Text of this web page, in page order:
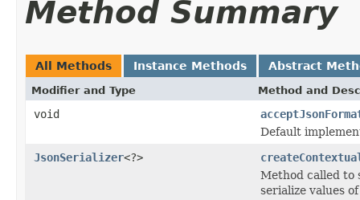
Method Summary
All Methods Instance Methods Abstract
Modifier and Type Method and
void
Default
JsonSerializer<?>
Method called to
serialize values